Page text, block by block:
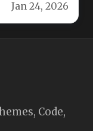
Jan 24, 2026
Code,